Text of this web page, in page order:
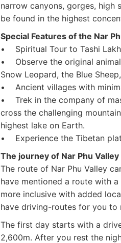
narrow canyons, gorges, high
be found in the highest
Special Features of the Nar
• Spiritual Tour to Tashi
• Observe the original
Snow Leopard, the Blue
• Ancient villages with
• Trek in the company of
cross the challenging
highest lake on Earth.
• Experience the Tibetan
The journey of Nar Phu Valley
The route of Nar Phu Valley
have mentioned a route with
more inclusive with added
have driving-routes for you
The first day starts with a
2,600m. After you rest the